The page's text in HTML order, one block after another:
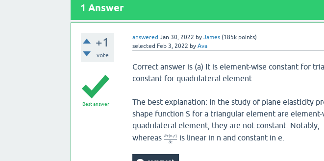
1 Answer
+1
vote
answered Jan 30, 2022 by James (185kpoints)
selected Feb 3, 2022 by Ava
Best answer
Correct answer is (a) It is element-wise constant for
constant for quadrilateral element
The best explanation: In the study of plane elasticity
shape function S for a triangular element are
quadrilateral element, they are not constant. Notably,
whereas ∂s(n,e)
∂e
is linear in n and constant in e.